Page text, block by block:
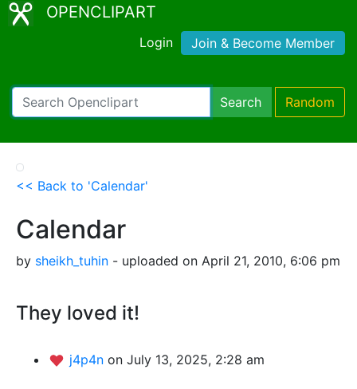
OPENCLIPART
Login Join & Become Member
Search Random
<< Back to 'Calendar'
Calendar
by sheikh_tuhin - uploaded on April 21, 2010, 6:06 pm
They loved it!
j4p4n on July 13, 2025, 2:28 am